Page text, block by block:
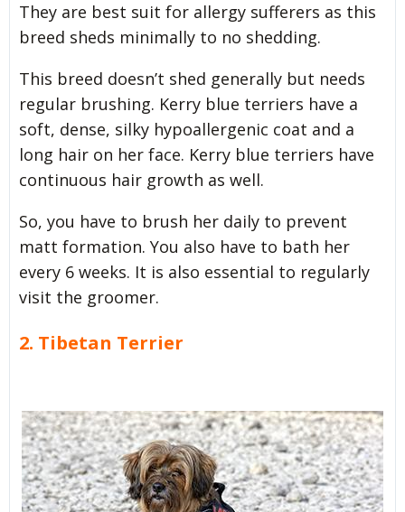
They are best suit for allergy sufferers as this
breed sheds minimally to no shedding.
This breed doesn’t shed generally but needs
regular brushing. Kerry blue terriers have a
soft, dense, silky hypoallergenic coat and a
long hair on her face. Kerry blue terriers have
continuous hair growth as well.
So, you have to brush her daily to prevent
matt formation. You also have to bath her
every 6 weeks. It is also essential to regularly
visit the groomer.
2. Tibetan Terrier